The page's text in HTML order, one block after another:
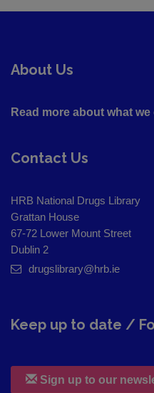
About Us
Read more about what
Contact Us
HRB National Drugs Library
Grattan House
67-72 Lower Mount Street
Dublin 2
drugslibrary@hrb.ie
Keep up to date /
Sign up to our